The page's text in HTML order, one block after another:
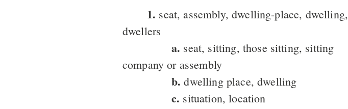
1. seat, assembly, dwelling-place, dwelling,
dwellers
a. seat, sitting, those sitting, sitting
company or assembly
b. dwelling place, dwelling
c. situation, location